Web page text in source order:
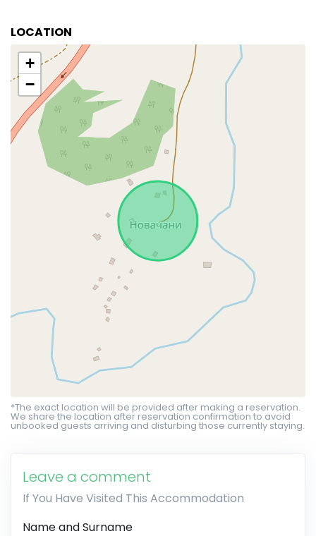
LOCATION
+
−
*The exact location will be provided after making a reservation.
We share the location after reservation confirmation to avoid
unbooked guests arriving and disturbing those currently staying.
Leave a comment
If You Have Visited This Accommodation
Name and Surname